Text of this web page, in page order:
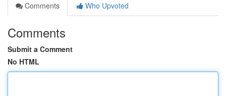
Comments
Who Upvoted
Comments
Submit a Comment
No HTML